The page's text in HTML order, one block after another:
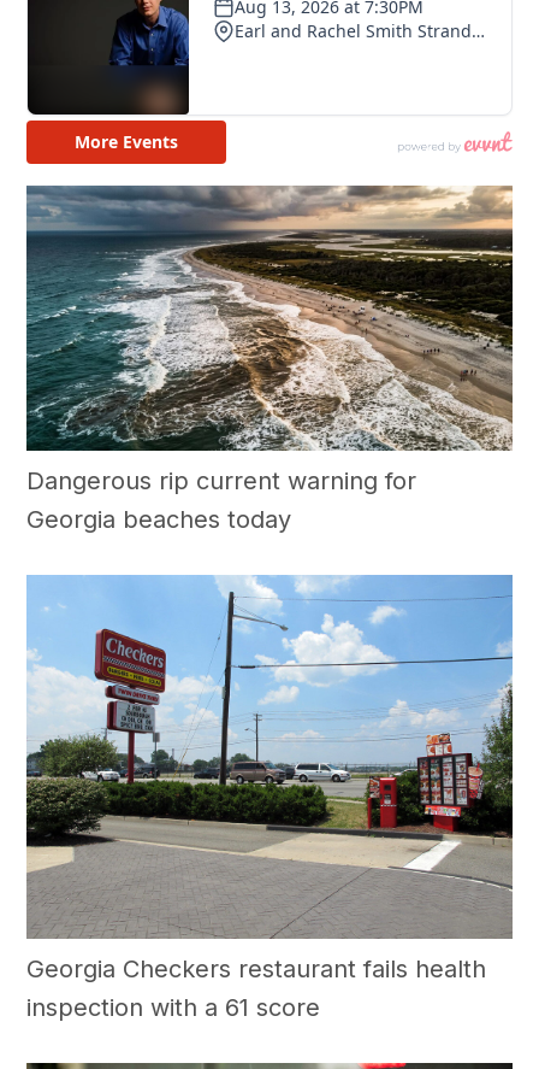
Dangerous rip current warning for
Georgia beaches today
Georgia Checkers restaurant fails health
inspection with a 61 score